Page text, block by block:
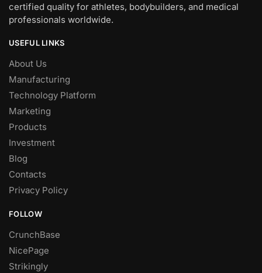
certified quality for athletes, bodybuilders, and medical
professionals worldwide.
USEFUL LINKS
About Us
Manufacturing
Technology Platform
Marketing
Products
Investment
Blog
Contacts
Privacy Policy
FOLLOW
CrunchBase
NicePage
Strikingly